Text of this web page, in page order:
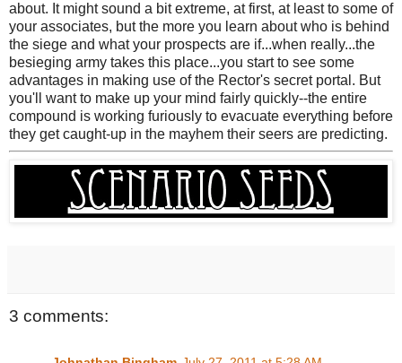
about. It might sound a bit extreme, at first, at least to some of
your associates, but the more you learn about who is behind
the siege and what your prospects are if...when really...the
besieging army takes this place...you start to see some
advantages in making use of the Rector's secret portal. But
you'll want to make up your mind fairly quickly--the entire
compound is working furiously to evacuate everything before
they get caught-up in the mayhem their seers are predicting.
3 comments: